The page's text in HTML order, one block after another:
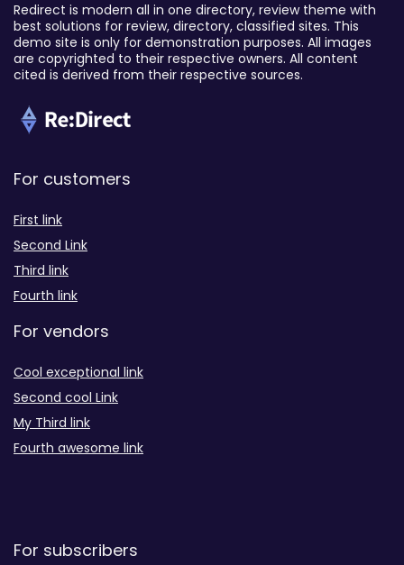
Redirect is modern all in one directory, review theme with
best solutions for review, directory, classified sites. This
demo site is only for demonstration purposes. All images
are copyrighted to their respective owners. All content
cited is derived from their respective sources.
For customers
First link
Second Link
Third link
Fourth link
For vendors
Cool exceptional link
Second cool Link
My Third link
Fourth awesome link
For subscribers